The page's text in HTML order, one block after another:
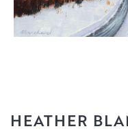
HEATHER